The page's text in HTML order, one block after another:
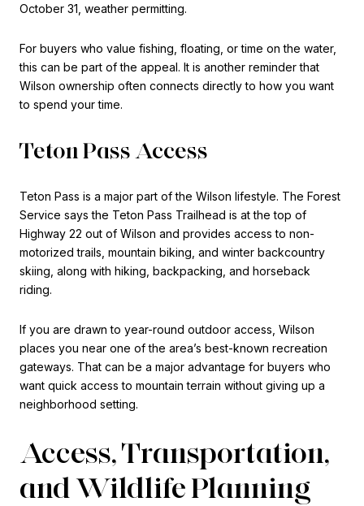
October 31, weather permitting.
For buyers who value fishing, floating, or time on the water,
this can be part of the appeal. It is another reminder that
Wilson ownership often connects directly to how you want
to spend your time.
Teton Pass Access
Teton Pass is a major part of the Wilson lifestyle. The Forest
Service says the Teton Pass Trailhead is at the top of
Highway 22 out of Wilson and provides access to non-
motorized trails, mountain biking, and winter backcountry
skiing, along with hiking, backpacking, and horseback
riding.
If you are drawn to year-round outdoor access, Wilson
places you near one of the area’s best-known recreation
gateways. That can be a major advantage for buyers who
want quick access to mountain terrain without giving up a
neighborhood setting.
Access, Transportation,
and Wildlife Planning